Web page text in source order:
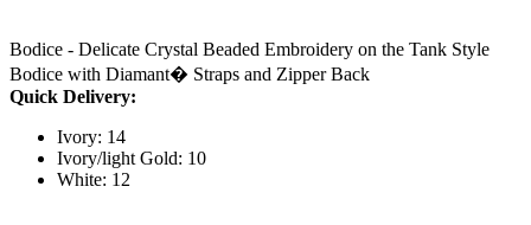
Bodice - Delicate Crystal Beaded Embroidery on the Tank Style
Bodice with Diamant� Straps and Zipper Back
Quick Delivery:
Ivory: 14
Ivory/light Gold: 10
White: 12